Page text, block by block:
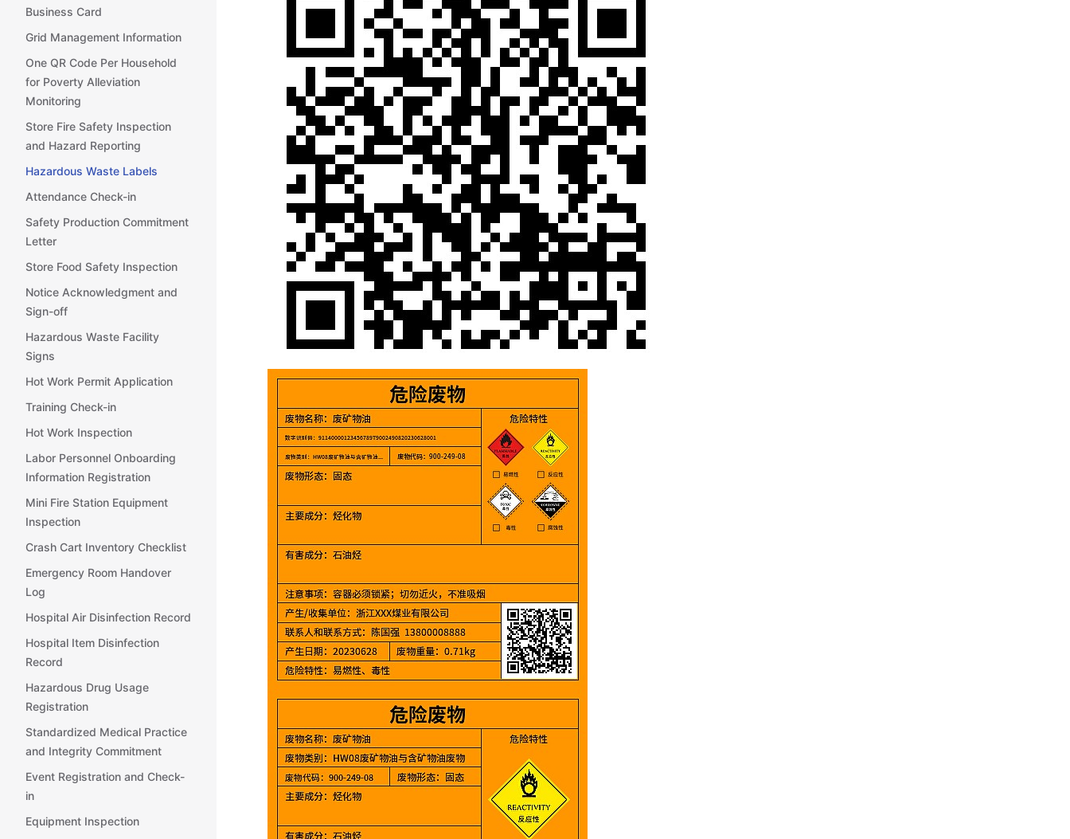
Business Card
Grid Management Information
One QR Code Per Household
for Poverty Alleviation
Monitoring
Store Fire Safety Inspection
and Hazard Reporting
Hazardous Waste Labels
Attendance Check-in
Safety Production Commitment
Letter
Store Food Safety Inspection
Notice Acknowledgment and
Sign-off
Hazardous Waste Facility
Signs
Hot Work Permit Application
Training Check-in
Hot Work Inspection
Labor Personnel Onboarding
Information Registration
Mini Fire Station Equipment
Inspection
Crash Cart Inventory Checklist
Emergency Room Handover
Log
Hospital Air Disinfection Record
Hospital Item Disinfection
Record
Hazardous Drug Usage
Registration
Standardized Medical Practice
and Integrity Commitment
Event Registration and Check-
in
Equipment Inspection